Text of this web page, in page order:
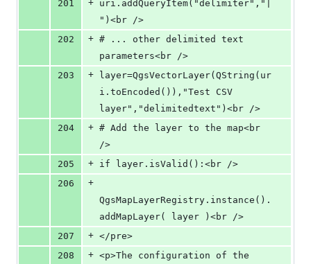
201
+ uri.addQueryItem("delimiter","|
")<br />
202
+ # ... other delimited text
parameters<br />
203
+
layer=QgsVectorLayer(QString(ur
i.toEncoded()),"Test CSV
layer","delimitedtext")<br />
204
+ # Add the layer to the map<br
/>
205
+ if layer.isValid():<br />
206
+
QgsMapLayerRegistry.instance().
addMapLayer( layer )<br />
207
+ </pre>
208
+ <p>The configuration of the